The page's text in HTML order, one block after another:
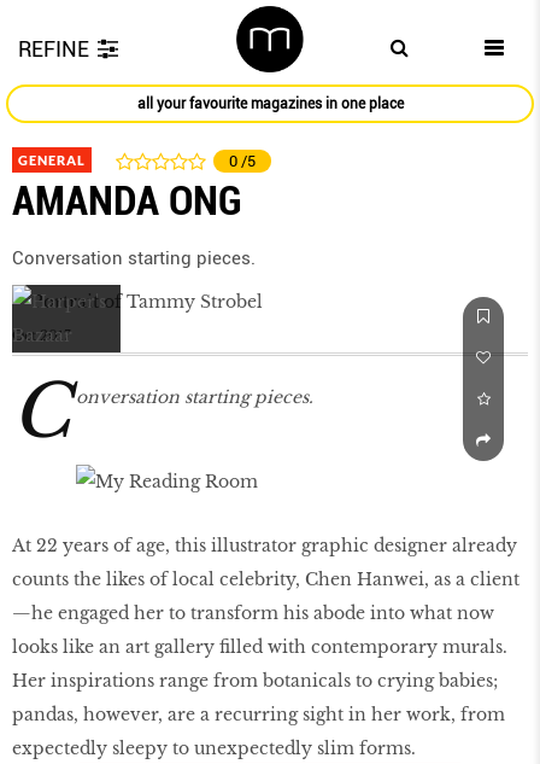
REFINE
all your favourite magazines in one place
GENERAL 0 /5
AMANDA ONG
Conversation starting pieces.
Oct 2017
C onversation starting pieces.
At 22 years of age, this illustrator graphic designer already
counts the likes of local celebrity, Chen Hanwei, as a client
—he engaged her to transform his abode into what now
looks like an art gallery filled with contemporary murals.
Her inspirations range from botanicals to crying babies;
pandas, however, are a recurring sight in her work, from
expectedly sleepy to unexpectedly slim forms.